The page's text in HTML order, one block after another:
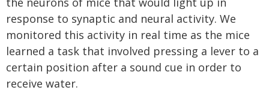
response to synaptic and neural activity. We
monitored this activity in real time as the mice
learned a task that involved pressing a lever to a
certain position after a sound cue in order to
receive water.